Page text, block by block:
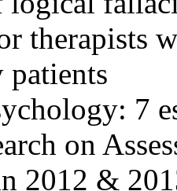
therapists
patients
7
on
2012 &